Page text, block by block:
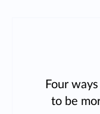
Four
to be